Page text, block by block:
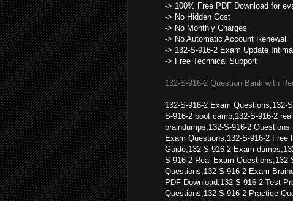
-> 100% Free PDF Download for
-> No Hidden Cost
-> No Monthly Charges
-> No Automatic Account Renewal
-> 132-S-916-2 Exam Update
-> Free Technical Support
132-S-916-2 Question Bank with
132-S-916-2 Exam Questions,132-
S-916-2 boot camp,132-S-916-2
braindumps,132-S-916-2
Exam Questions,132-S-916-2 Free
Guide,132-S-916-2 Exam
S-916-2 Real Exam
Questions,132-S-916-2 Exam
PDF Download,132-S-916-2 Test
Questions,132-S-916-2 Practice